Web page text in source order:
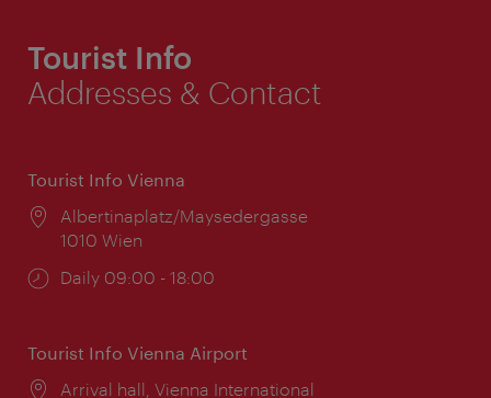
Tourist Info
Addresses & Contact
Tourist Info Vienna
Location:
Albertinaplatz/Maysedergasse
1010 Wien
Opening
Daily 09:00 - 18:00
Tourist Info Vienna Airport
Location:
Arrival hall, Vienna International